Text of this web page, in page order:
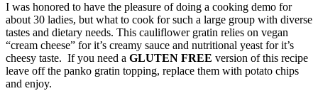
I was honored to have the pleasure of doing a cooking demo for
about 30 ladies, but what to cook for such a large group with diverse
tastes and dietary needs. This cauliflower gratin relies on vegan
“cream cheese” for it’s creamy sauce and nutritional yeast for it’s
cheesy taste. If you need a GLUTEN FREE version of this recipe
leave off the panko gratin topping, replace them with potato chips
and enjoy.